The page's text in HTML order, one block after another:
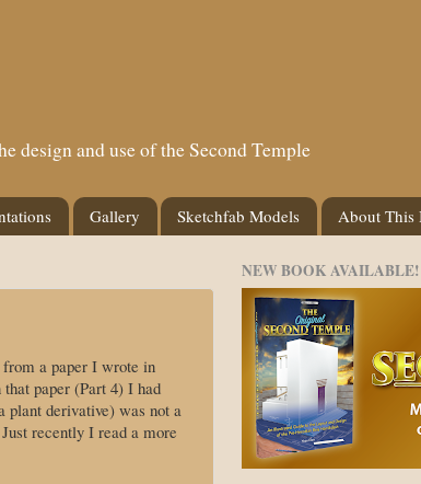
design and use of the Second Temple
Gallery Sketchfab Models About This
a paper I wrote in
that paper (Part 4) I had
plant derivative) was not a
recently I read a more
NEW BOOK AVAILABLE!